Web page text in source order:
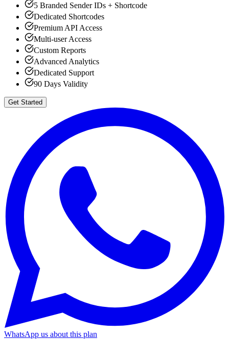
5 Branded Sender IDs + Shortcode
Dedicated Shortcodes
Premium API Access
Multi-user Access
Custom Reports
Advanced Analytics
Dedicated Support
90 Days Validity
Get Started
WhatsApp us about this plan